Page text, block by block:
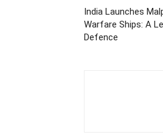
India Launches
Warfare Ships: A
Defence